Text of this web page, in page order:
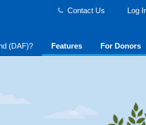
Contact Us Log
(DAF)? Features For Donors